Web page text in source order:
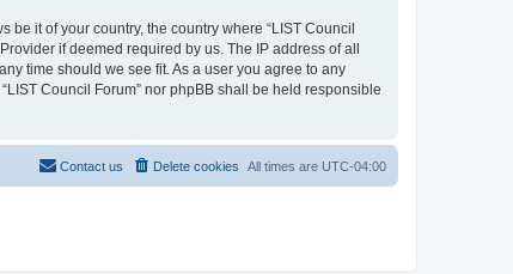
it of your country, the country where “LIST Council
if deemed required by us. The IP address of all
time should we see fit. As a user you agree to any
Council Forum” nor phpBB shall be held responsible
All times are UTC-04:00
Delete cookies
Contact us